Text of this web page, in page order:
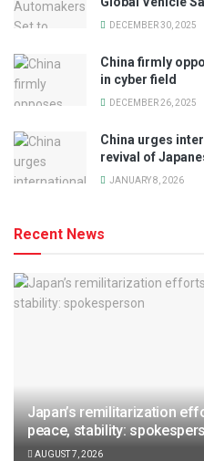
DECEMBER 30, 2025
China firmly
in cyber field
DECEMBER 26, 2025
China urges
revival of
JANUARY 8, 2026
Recent News
Japan’s remilitarization
peace, stability:
AUGUST 7, 2026